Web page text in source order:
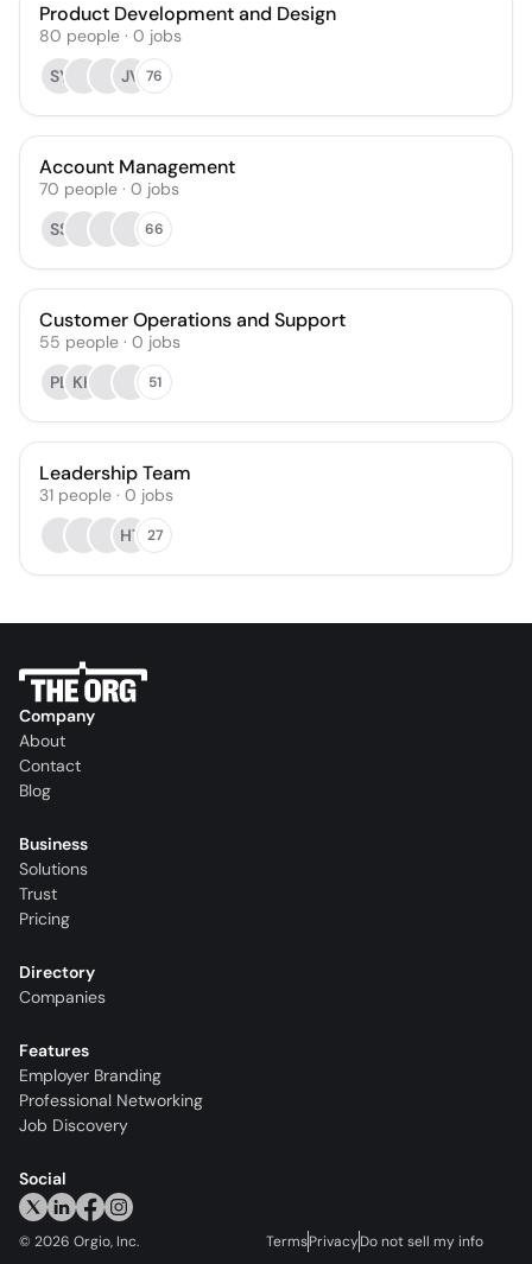
Product Development and Design
80 people · 0 jobs
SY
JV 76
Account Management
70 people · 0 jobs
SS
66
Customer Operations and Support
55 people · 0 jobs
PL KH 51
Leadership Team
31 people · 0 jobs
HT 27
Company
About
Contact
Blog
Business
Solutions
Trust
Pricing
Directory
Companies
Features
Employer Branding
Professional Networking
Job Discovery
Social
© 2026 Orgio, Inc. TermsPrivacyDo not sell my info